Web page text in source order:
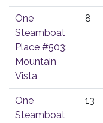
One
Steamboat
Place #503:
Mountain
Vista
8
One
Steamboat
13